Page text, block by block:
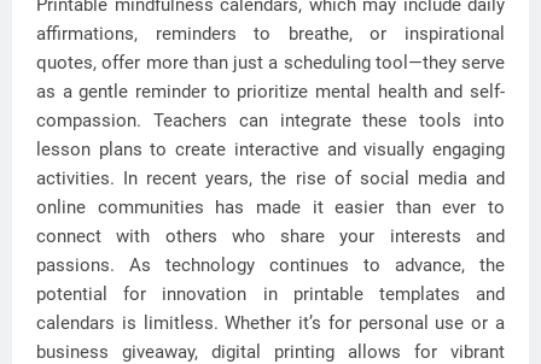
Printable mindfulness calendars, which may include daily
affirmations, reminders to breathe, or inspirational
quotes, offer more than just a scheduling tool—they serve
as a gentle reminder to prioritize mental health and self-
compassion. Teachers can integrate these tools into
lesson plans to create interactive and visually engaging
activities. In recent years, the rise of social media and
online communities has made it easier than ever to
connect with others who share your interests and
passions. As technology continues to advance, the
potential for innovation in printable templates and
calendars is limitless. Whether it’s for personal use or a
business giveaway, digital printing allows for vibrant